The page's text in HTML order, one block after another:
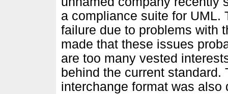
a compliance suite for UML.
failure due to problems with
made that these issues
are too many vested
behind the current
interchange format was